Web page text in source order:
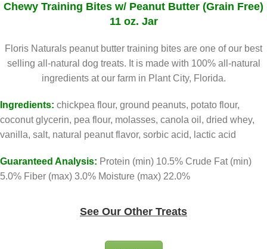
Chewy Training Bites w/ Peanut Butter (Grain Free)
11 oz. Jar
Floris Naturals peanut butter training bites are one of our best
selling all-natural dog treats. It is made with 100% all-natural
ingredients at our farm in Plant City, Florida.
Ingredients: chickpea flour, ground peanuts, potato flour,
coconut glycerin, pea flour, molasses, canola oil, dried whey,
vanilla, salt, natural peanut flavor, sorbic acid, lactic acid
Guaranteed Analysis: Protein (min) 10.5% Crude Fat (min)
5.0% Fiber (max) 3.0% Moisture (max) 22.0%
See Our Other Treats